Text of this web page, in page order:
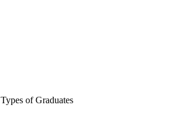
Types of Graduates